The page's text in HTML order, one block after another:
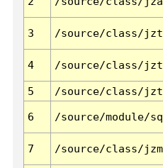
3 /source/class/
4 /source/class/
5
/source/class/
6 /source/module/
7 /source/class/